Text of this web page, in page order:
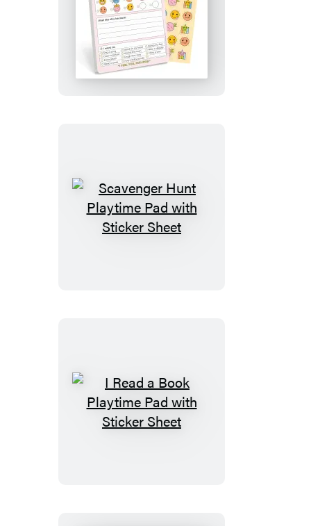
How
I
Feel
Today
Playtime
Scavenger
Hunt
I
Read